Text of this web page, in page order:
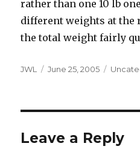
rather than one 10 lb
different weights at the
the total weight fairly
Author
JWL
Posted
June 25, 2005
Leave a Reply